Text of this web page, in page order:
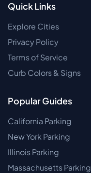
Quick Links
Explore Cities
Privacy Policy
Terms of Service
Curb Colors & Signs
Popular Guides
California Parking
New York Parking
Illinois Parking
Massachusetts Parking